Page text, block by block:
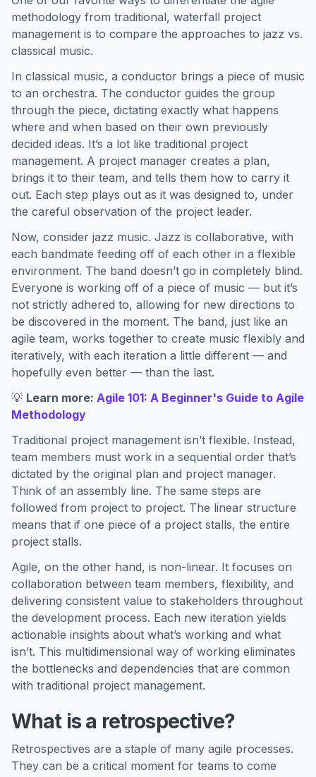
methodology from traditional, waterfall project
management is to compare the approaches to jazz vs.
classical music.
In classical music, a conductor brings a piece of music
to an orchestra. The conductor guides the group
through the piece, dictating exactly what happens
where and when based on their own previously
decided ideas. It’s a lot like traditional project
management. A project manager creates a plan,
brings it to their team, and tells them how to carry it
out. Each step plays out as it was designed to, under
the careful observation of the project leader.
Now, consider jazz music. Jazz is collaborative, with
each bandmate feeding off of each other in a flexible
environment. The band doesn’t go in completely blind.
Everyone is working off of a piece of music — but it’s
not strictly adhered to, allowing for new directions to
be discovered in the moment. The band, just like an
agile team, works together to create music flexibly and
iteratively, with each iteration a little different — and
hopefully even better — than the last.
💡 Learn more: Agile 101: A Beginner's Guide to Agile
Methodology
Traditional project management isn’t flexible. Instead,
team members must work in a sequential order that’s
dictated by the original plan and project manager.
Think of an assembly line. The same steps are
followed from project to project. The linear structure
means that if one piece of a project stalls, the entire
project stalls.
Agile, on the other hand, is non-linear. It focuses on
collaboration between team members, flexibility, and
delivering consistent value to stakeholders throughout
the development process. Each new iteration yields
actionable insights about what’s working and what
isn’t. This multidimensional way of working eliminates
the bottlenecks and dependencies that are common
with traditional project management.
What is a retrospective?
Retrospectives are a staple of many agile processes.
They can be a critical moment for teams to come